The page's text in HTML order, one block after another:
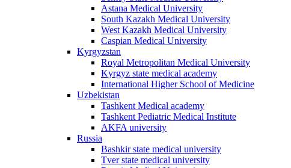
Astana Medical University
South Kazakh Medical University
West Kazakh Medical University
Caspian Medical University
Kyrgyzstan
Royal Metropolitan Medical University
Kyrgyz state medical academy
International Higher School of Medicine
Uzbekistan
Tashkent Medical academy
Tashkent Pediatric Medical Institute
AKFA university
Russia
Bashkir state medical university
Tver state medical university